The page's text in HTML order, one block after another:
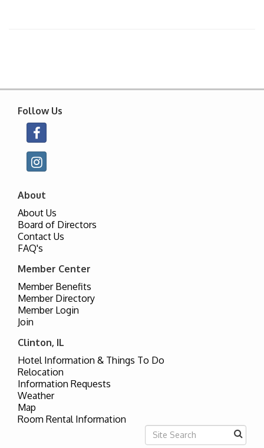
Follow Us
About
About Us
Board of Directors
Contact Us
FAQ's
Member Center
Member Benefits
Member Directory
Member Login
Join
Clinton, IL
Hotel Information & Things To Do
Relocation
Information Requests
Weather
Map
Room Rental Information